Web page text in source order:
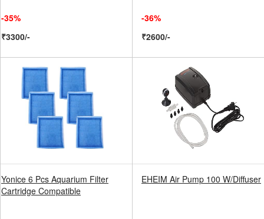
-35%
₹3300/-
-36%
₹2600/-
Yonice 6 Pcs Aquarium Filter
Cartridge Compatible
EHEIM Air Pump 100 W/Diffuser